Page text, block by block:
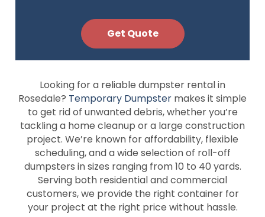
Looking for a reliable dumpster rental in
Rosedale? Temporary Dumpster makes it simple
to get rid of unwanted debris, whether you’re
tackling a home cleanup or a large construction
project. We’re known for affordability, flexible
scheduling, and a wide selection of roll-off
dumpsters in sizes ranging from 10 to 40 yards.
Serving both residential and commercial
customers, we provide the right container for
your project at the right price without hassle.